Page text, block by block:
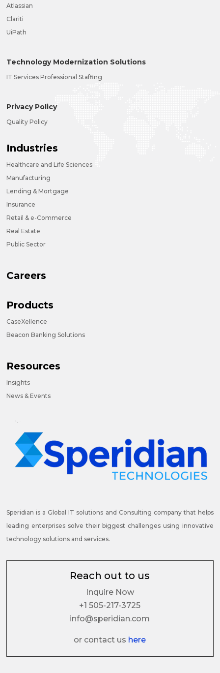
Atlassian
Clariti
UiPath
Technology Modernization Solutions
IT Services Professional Staffing
Privacy Policy
Quality Policy
Industries
Healthcare and Life Sciences
Manufacturing
Lending & Mortgage
Insurance
Retail & e-Commerce
Real Estate
Public Sector
Careers
Products
CaseXellence
Beacon Banking Solutions
Resources
Insights
News & Events
Speridian is a Global IT solutions and Consulting company that helps
leading enterprises solve their biggest challenges using innovative
technology solutions and services.
Reach out to us
Inquire Now
+1 505-217-3725
info@speridian.com
or contact us here